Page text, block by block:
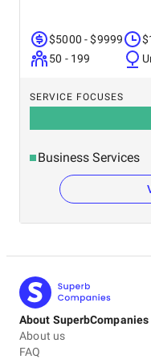
$5000 - $9999
50 - 199
SERVICE FOCUSES
Business Services
About SuperbCompanies
About us
FAQ